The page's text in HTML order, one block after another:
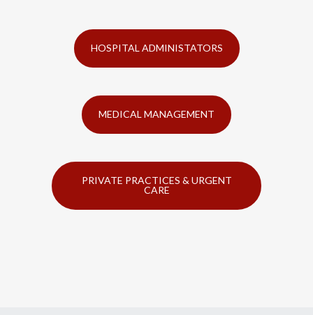
HOSPITAL ADMINISTATORS
MEDICAL MANAGEMENT
PRIVATE PRACTICES & URGENT
CARE